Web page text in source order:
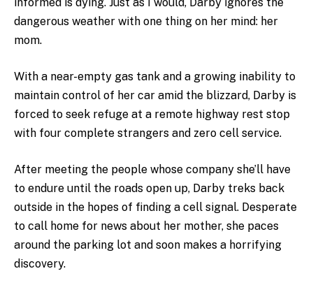
dangerous weather with one thing on her mind: her
mom.
With a near-empty gas tank and a growing inability to
maintain control of her car amid the blizzard, Darby is
forced to seek refuge at a remote highway rest stop
with four complete strangers and zero cell service.
After meeting the people whose company she’ll have
to endure until the roads open up, Darby treks back
outside in the hopes of finding a cell signal. Desperate
to call home for news about her mother, she paces
around the parking lot and soon makes a horrifying
discovery.